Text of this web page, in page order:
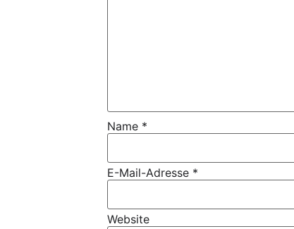
Name *
E-Mail-Adresse *
Website